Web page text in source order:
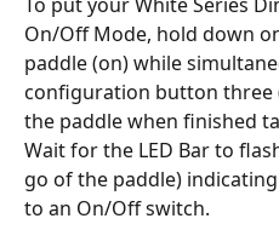
On/Off Mode, hold down
paddle (on) while
configuration button three
the paddle when finished
Wait for the LED Bar to
go of the paddle)
to an On/Off switch.